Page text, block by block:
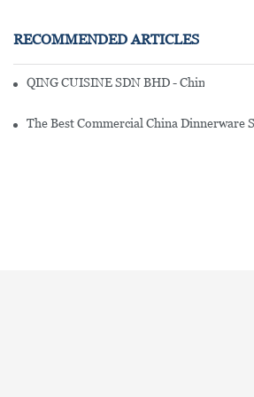
RECOMMENDED ARTICLES
QING CUISINE SDN BHD - Chinese
The Best Commercial China Dinnerware